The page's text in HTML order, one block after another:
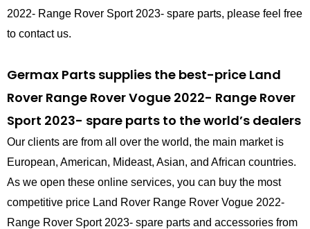
2022- Range Rover Sport 2023- spare parts, please feel free
to contact us.
Germax Parts supplies the best-price Land
Rover Range Rover Vogue 2022- Range Rover
Sport 2023- spare parts to the world’s dealers
Our clients are from all over the world, the main market is
European, American, Mideast, Asian, and African countries.
As we open these online services, you can buy the most
competitive price Land Rover Range Rover Vogue 2022-
Range Rover Sport 2023- spare parts and accessories from